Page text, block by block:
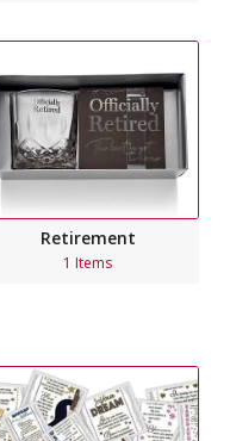
Retirement
1 Items